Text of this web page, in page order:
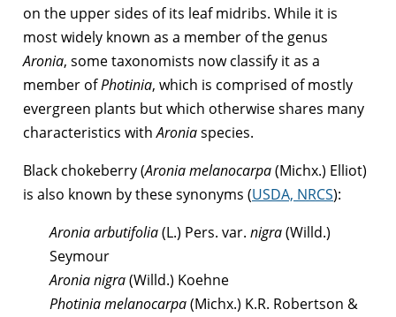
on the upper sides of its leaf midribs. While it is
most widely known as a member of the genus
Aronia, some taxonomists now classify it as a
member ofPhotinia, which is comprised of mostly
evergreen plants but which otherwise shares many
characteristics withAroniaspecies.
Black chokeberry (Aronia melanocarpa(Michx.) Elliot)
is also known by these synonyms (USDA, NRCS):
Aronia arbutifolia(L.) Pers. var. nigra(Willd.)
Seymour
Aronia nigra(Willd.) Koehne
Photinia melanocarpa(Michx.) K.R. Robertson &